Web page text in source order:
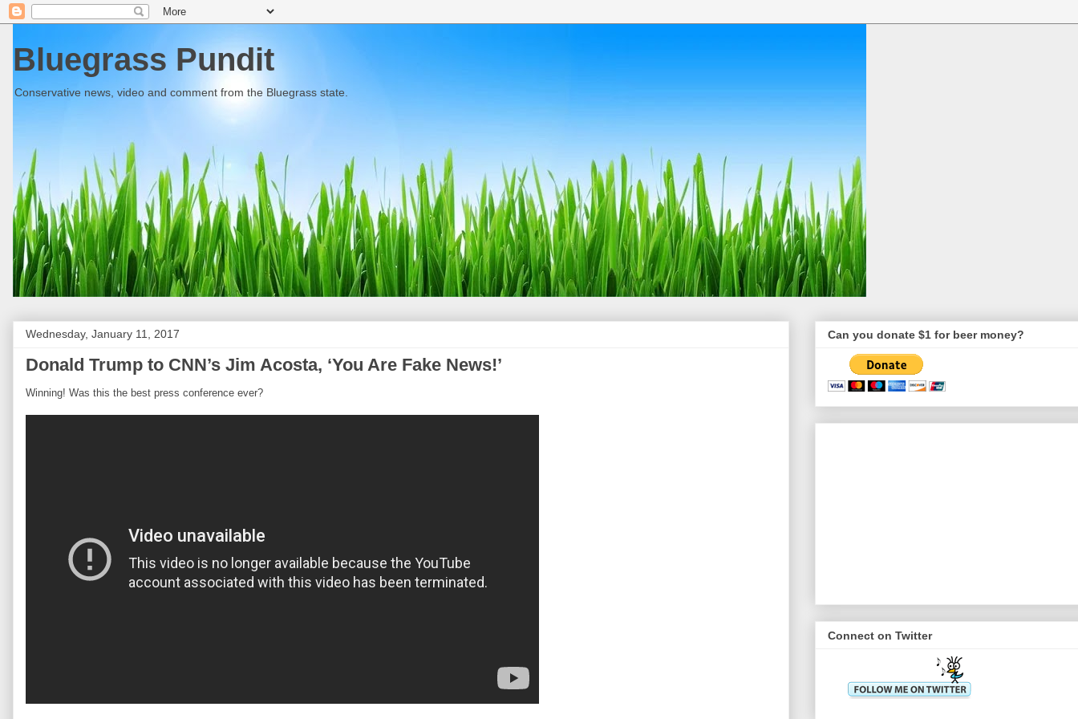
Bluegrass Pundit
Conservative news, video and comment from the Bluegrass state.
Wednesday, January 11, 2017
Donald Trump to CNN’s Jim Acosta, ‘You Are Fake News!’
Winning! Was this the best press conference ever?
Can you donate $1 for beer money?
Connect on Twitter